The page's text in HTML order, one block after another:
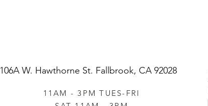
106A W. Hawthorne St. Fallbrook, CA 92028
11AM - 3PM TUES-FRI